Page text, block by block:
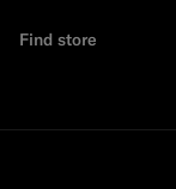
Find store